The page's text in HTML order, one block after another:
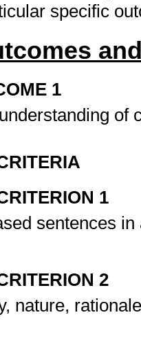
specific
1
1
sentences
2
nature,